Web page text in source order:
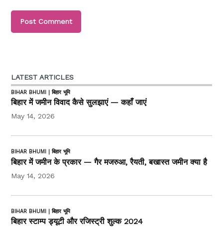
LATEST ARTICLES
BIHAR BHUMI | बिहार भूमि
बिहार में जमीन विवाद कैसे सुलझाएं — कहाँ जाएं
May 14, 2026
BIHAR BHUMI | बिहार भूमि
बिहार में जमीन के प्रकार — गैर मजरुआ, रैयती, बखास्त जमीन क्या है
May 14, 2026
BIHAR BHUMI | बिहार भूमि
बिहार स्टाम्प ड्यूटी और रजिस्ट्री शुल्क 2024